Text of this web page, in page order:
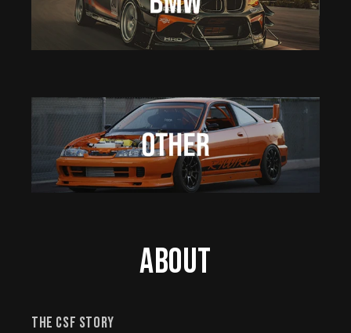
About
The CSF Story